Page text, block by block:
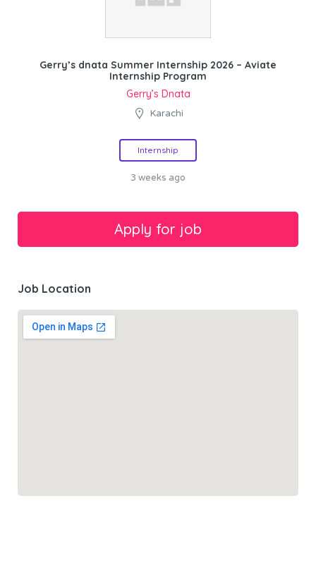
Gerry’s dnata Summer Internship 2026 – Aviate
Internship Program
Gerry’s Dnata
Karachi
Internship
3 weeks ago
Job Location